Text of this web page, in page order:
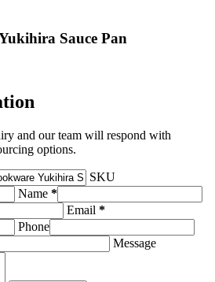
Sauce Pan
and our team will respond with
options.
SKU
Name *
Email *
Phone
Message